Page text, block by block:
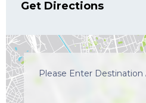
Get Directions